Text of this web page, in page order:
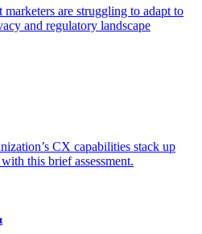
are struggling to adapt to
and regulatory landscape
CX capabilities stack up
this brief assessment.